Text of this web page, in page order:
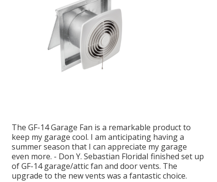
The GF-14 Garage Fan is a remarkable product to
keep my garage cool. I am anticipating having a
summer season that I can appreciate my garage
even more. - Don Y. Sebastian FloridaI finished set up
of GF-14 garage/attic fan and door vents. The
upgrade to the new vents was a fantastic choice.